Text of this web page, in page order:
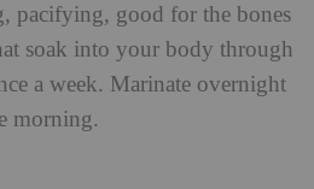
pacifying, good for the bones
soak into your body through
a week. Marinate overnight
morning.